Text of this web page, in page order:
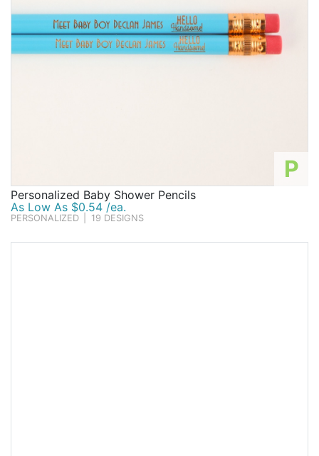
P
Personalized Baby Shower Pencils
As Low As $0.54 /ea.
PERSONALIZED 19 DESIGNS